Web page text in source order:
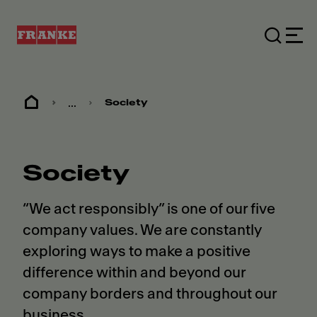
... Society
Society
“We act responsibly” is one of our five
company values. We are constantly
exploring ways to make a positive
difference within and beyond our
company borders and throughout our